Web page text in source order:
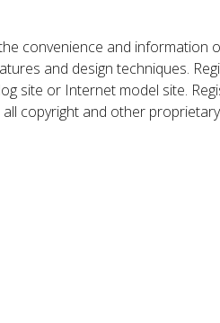
convenience and information
and design techniques.
site or Internet model site.
copyright and other